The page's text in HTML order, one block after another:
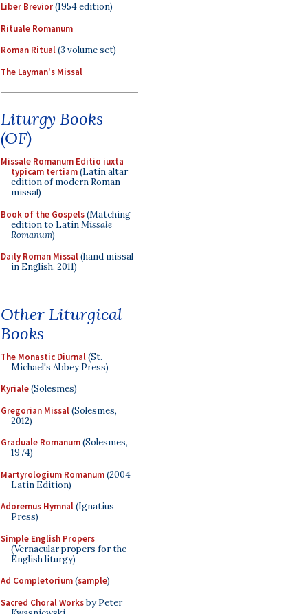
Liber Brevior(1954 edition)
Rituale Romanum
Roman Ritual(3 volume set)
The Layman's Missal
Liturgy Books
(OF)
Missale Romanum Editio iuxta
typicam tertiam(Latin altar
edition of modern Roman
missal)
Book of the Gospels(Matching
edition to LatinMissale
Romanum)
Daily Roman Missal(hand missal
in English, 2011)
Other Liturgical
Books
The Monastic Diurnal(St.
Michael's Abbey Press)
Kyriale(Solesmes)
Gregorian Missal(Solesmes,
2012)
Graduale Romanum(Solesmes,
1974)
Martyrologium Romanum(2004
Latin Edition)
Adoremus Hymnal(Ignatius
Press)
Simple English Propers
(Vernacular propers for the
English liturgy)
Ad Completorium(sample)
Sacred Choral Worksby Peter